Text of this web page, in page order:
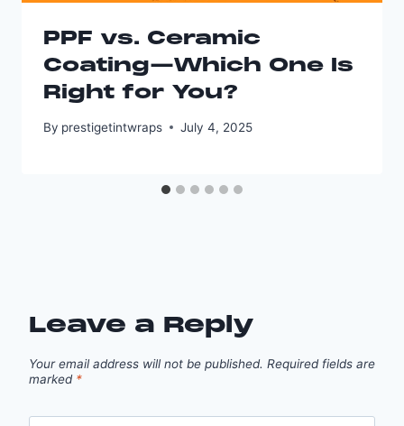
PPF vs. Ceramic
Coating—Which One Is
Right for You?
By prestigetintwraps July 4, 2025
Leave a Reply
Your email address will not be published. Required fields are
marked *